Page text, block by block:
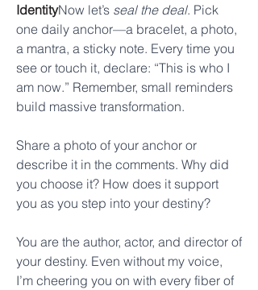
IdentityNow let’s seal the deal. Pick
one daily anchor—a bracelet, a photo,
a mantra, a sticky note. Every time you
see or touch it, declare: “This is who I
am now.” Remember, small reminders
build massive transformation.
Share a photo of your anchor or
describe it in the comments. Why did
you choose it? How does it support
you as you step into your destiny?
You are the author, actor, and director of
your destiny. Even without my voice,
I’m cheering you on with every fiber of